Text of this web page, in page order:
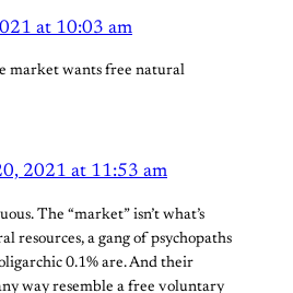
at 10:03 am
market wants free natural
2021 at 11:53 am
The “market” isn’t what’s
resources, a gang of psychopaths
0.1% are. And their
way resemble a free voluntary